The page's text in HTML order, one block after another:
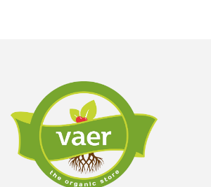
be
chosen
on
the
product
page